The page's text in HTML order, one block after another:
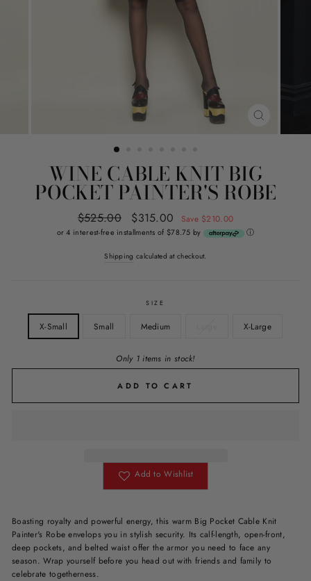
(ESC)
WINE CABLE KNIT BIG
POCKET PAINTER'S ROBE
Regular
price
$525.00
Sale
price
$315.00 Save $210.00
or 4 interest-free installments of $78.75 by ⓘ
Shipping calculated at checkout.
SIZE
X-Small Small Medium X-Large
Only 1 items in stock!
ADD TO CART
Add to Wishlist
Boasting royalty and powerful energy, this warm Big Pocket Cable Knit
Painter's Robe envelops you in stylish security. Its calf-length, open-front,
deep pockets, and belted waist offer the armor you need to face any
season. Wrap yourself before you head out with friends and family to
celebrate togetherness.